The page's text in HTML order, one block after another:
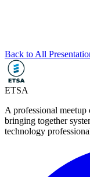
Back to All
ETSA
A professional meetup
bringing together
technology